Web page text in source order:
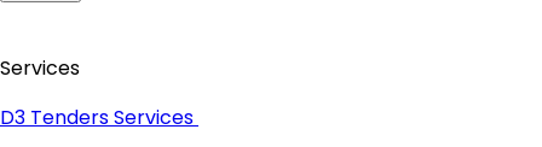
Services
D3 Tenders Services